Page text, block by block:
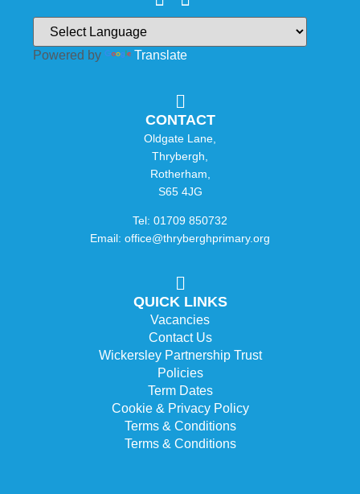
Powered by Translate
CONTACT
Oldgate Lane,
Thrybergh,
Rotherham,
S65 4JG
Tel: 01709 850732
Email: office@thryberghprimary.org
QUICK LINKS
Vacancies
Contact Us
Wickersley Partnership Trust
Policies
Term Dates
Cookie & Privacy Policy
Terms & Conditions
Terms & Conditions